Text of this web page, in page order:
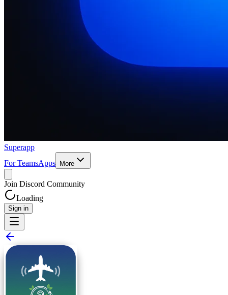
Superapp
For TeamsApps More
Join Discord Community
Loading
Sign in